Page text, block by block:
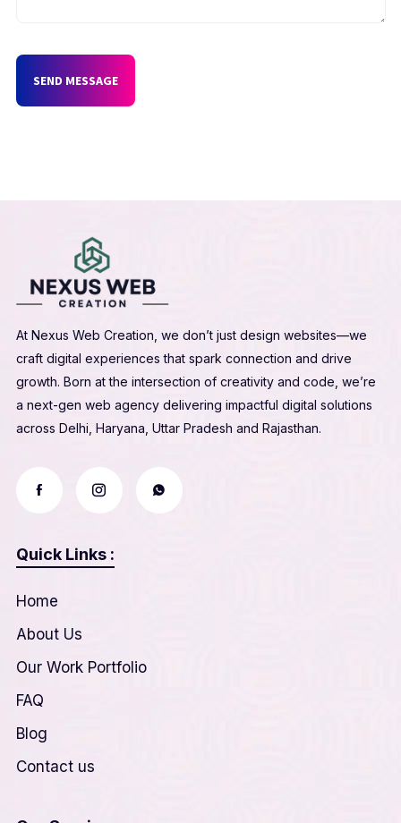
SEND MESSAGE
At Nexus Web Creation, we don’t just design websites—we
craft digital experiences that spark connection and drive
growth. Born at the intersection of creativity and code, we’re
a next-gen web agency delivering impactful digital solutions
across Delhi, Haryana, Uttar Pradesh and Rajasthan.
Quick Links :
Home
About Us
Our Work Portfolio
FAQ
Blog
Contact us